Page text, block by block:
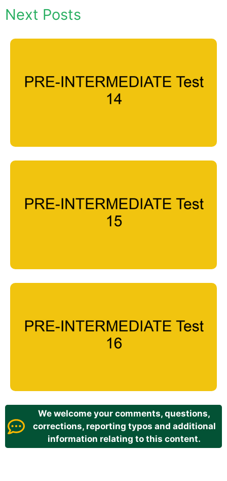
Next Posts
We welcome your comments, questions,
corrections, reporting typos and additional
information relating to this content.